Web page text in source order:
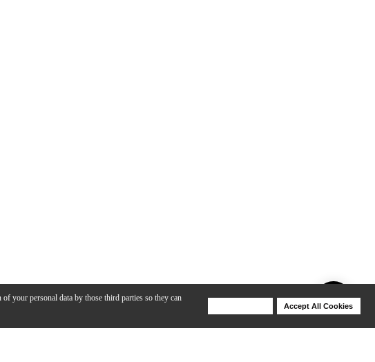
your personal data by those third parties so they can
Accept All Cookies